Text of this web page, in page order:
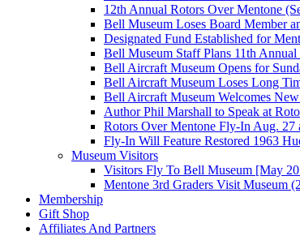
12th Annual Rotors Over Mentone
Bell Museum Loses Board Member
Designated Fund Established for
Bell Museum Staff Plans 11th
Bell Aircraft Museum Opens for
Bell Aircraft Museum Loses Long
Bell Aircraft Museum Welcomes
Author Phil Marshall to Speak at
Rotors Over Mentone Fly-In Aug. 27
Fly-In Will Feature Restored 1963
Museum Visitors
Visitors Fly To Bell Museum [May
Mentone 3rd Graders Visit Museum
Membership
Gift Shop
Affiliates And Partners